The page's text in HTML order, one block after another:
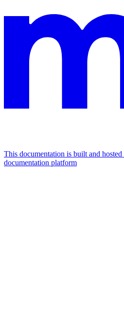
This documentation is built and
documentation platform